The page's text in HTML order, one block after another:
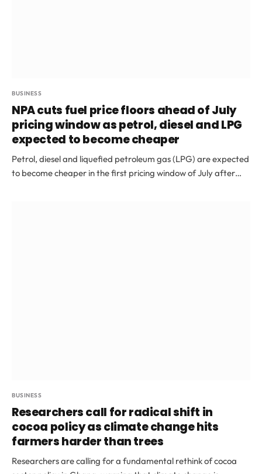
BUSINESS
NPA cuts fuel price floors ahead of July
pricing window as petrol, diesel and LPG
expected to become cheaper
Petrol, diesel and liquefied petroleum gas (LPG) are expected
to become cheaper in the first pricing window of July after…
BUSINESS
Researchers call for radical shift in
cocoa policy as climate change hits
farmers harder than trees
Researchers are calling for a fundamental rethink of cocoa